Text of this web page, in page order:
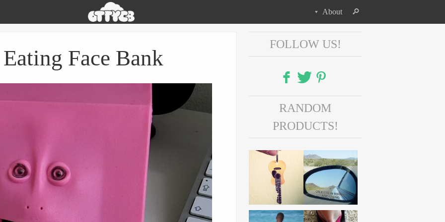
The
Buy
About
Facebook
Twitter
Pinterest
Face Bank
FOLLOW US!
RANDOM
PRODUCTS!